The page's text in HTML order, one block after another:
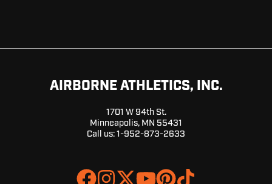
AIRBORNE ATHLETICS, INC.
1701 W 94th St.
Minneapolis, MN 55431
Call us: 1-952-873-2633